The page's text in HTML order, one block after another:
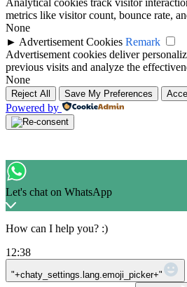
Analytical cookies track visitor
metrics like visitor count, bounce rate,
None
► Advertisement Cookies Remark
Advertisement cookies deliver
previous visits and analyze the
None
Reject All Save My Preferences
Powered by
Let's chat on WhatsApp
How can I help you? :)
12:38
"+chaty_settings.lang.emoji_picker+"